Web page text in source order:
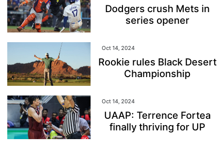
Dodgers crush Mets in
series opener
Oct 14, 2024
Rookie rules Black Desert
Championship
Oct 14, 2024
UAAP: Terrence Fortea
finally thriving for UP